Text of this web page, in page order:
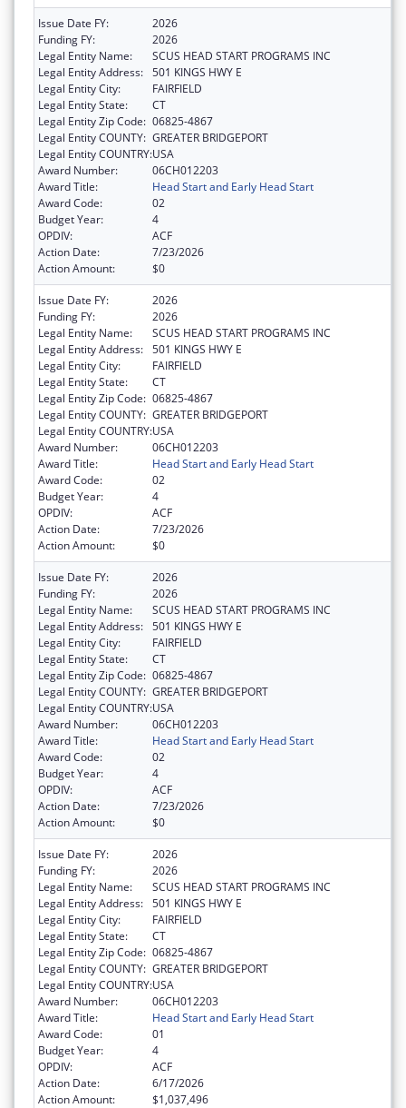
Issue Date FY:
2026
Funding FY:
2026
Legal Entity Name:
SCUS HEAD START PROGRAMS INC
Legal Entity Address: 501 KINGS HWY E
Legal Entity City:
FAIRFIELD
Legal Entity State:
CT
Legal Entity Zip Code: 06825-4867
Legal Entity COUNTY: GREATER BRIDGEPORT
Legal Entity COUNTRY:USA
Award Number:
06CH012203
Award Title:
Head Start and Early Head Start
Award Code:
02
Budget Year:
4
OPDIV:
ACF
Action Date:
7/23/2026
Action Amount:
$0
Issue Date FY:
2026
Funding FY:
2026
Legal Entity Name:
SCUS HEAD START PROGRAMS INC
Legal Entity Address: 501 KINGS HWY E
Legal Entity City:
FAIRFIELD
Legal Entity State:
CT
Legal Entity Zip Code: 06825-4867
Legal Entity COUNTY: GREATER BRIDGEPORT
Legal Entity COUNTRY:USA
Award Number:
06CH012203
Award Title:
Head Start and Early Head Start
Award Code:
02
Budget Year:
4
OPDIV:
ACF
Action Date:
7/23/2026
Action Amount:
$0
Issue Date FY:
2026
Funding FY:
2026
Legal Entity Name:
SCUS HEAD START PROGRAMS INC
Legal Entity Address: 501 KINGS HWY E
Legal Entity City:
FAIRFIELD
Legal Entity State:
CT
Legal Entity Zip Code: 06825-4867
Legal Entity COUNTY: GREATER BRIDGEPORT
Legal Entity COUNTRY:USA
Award Number:
06CH012203
Award Title:
Head Start and Early Head Start
Award Code:
02
Budget Year:
4
OPDIV:
ACF
Action Date:
7/23/2026
Action Amount:
$0
Issue Date FY:
2026
Funding FY:
2026
Legal Entity Name:
SCUS HEAD START PROGRAMS INC
Legal Entity Address: 501 KINGS HWY E
Legal Entity City:
FAIRFIELD
Legal Entity State:
CT
Legal Entity Zip Code: 06825-4867
Legal Entity COUNTY: GREATER BRIDGEPORT
Legal Entity COUNTRY:USA
Award Number:
06CH012203
Award Title:
Head Start and Early Head Start
Award Code:
01
Budget Year:
4
OPDIV:
ACF
Action Date:
6/17/2026
Action Amount:
$1,037,496